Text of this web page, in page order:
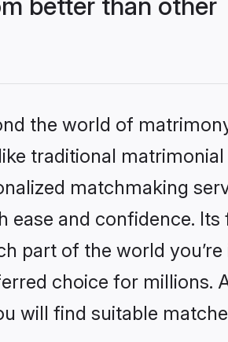
better than other
the world of
traditional matrimonial
matchmaking
and confidence. Its
part of the world you’re
choice for millions.
will find suitable